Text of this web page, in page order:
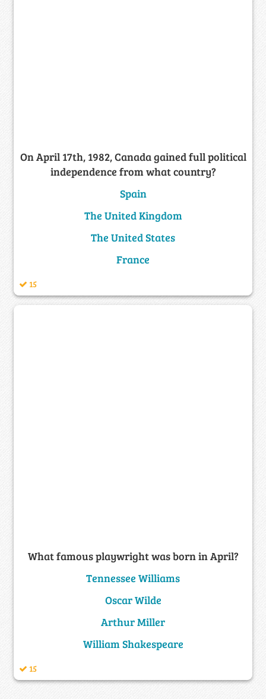
On April 17th, 1982, Canada gained full political
independence from what country?
Spain
The United Kingdom
The United States
France
15
What famous playwright was born in April?
Tennessee Williams
Oscar Wilde
Arthur Miller
William Shakespeare
15